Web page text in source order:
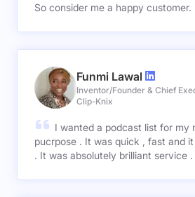
So consider me a happy customer.
Funmi Lawal
Inventor/Founder & Chief
Clip-Knix
I wanted a podcast list for my
pucrpose . It was quick , fast and
. It was absolutely brilliant service .